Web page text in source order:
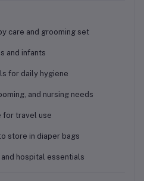
care and grooming set
and infants
for daily hygiene
and nursing needs
for travel use
store in diaper bags
hospital essentials